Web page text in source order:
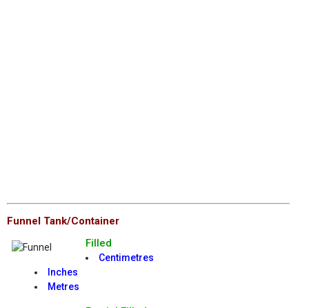
Funnel Tank/Container
Filled
Centimetres
Inches
Metres